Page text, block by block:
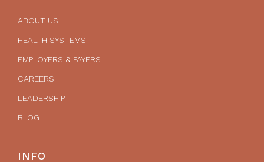
ABOUT US
HEALTH SYSTEMS
EMPLOYERS & PAYERS
CAREERS
LEADERSHIP
BLOG
INFO